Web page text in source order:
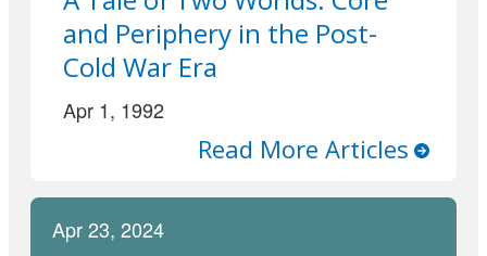
and Periphery in the Post-
Cold War Era
Apr 1, 1992
Read More Articles
Apr 23, 2024